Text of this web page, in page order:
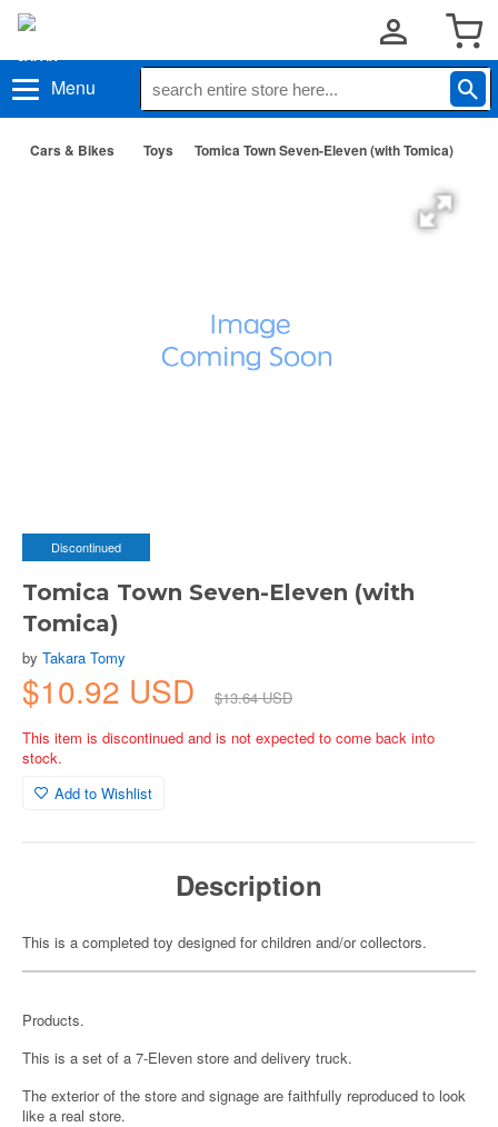
Menu
Cars & Bikes Toys Tomica Town Seven-Eleven (with Tomica)
Discontinued
Tomica Town Seven-Eleven (with
Tomica)
by Takara Tomy
$10.92 USD
$13.64 USD
This item is discontinued and is not expected to come back into
stock.
Add to Wishlist
Description
This is a completed toy designed for children and/or collectors.
Products.
This is a set of a 7-Eleven store and delivery truck.
The exterior of the store and signage are faithfully reproduced to look
like a real store.